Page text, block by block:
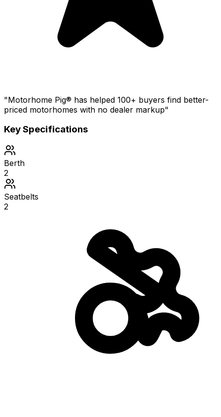
"Motorhome Pig® has helped 100+ buyers find better-
priced motorhomes with no dealer markup"
Key Specifications
Berth
2
Seatbelts
2